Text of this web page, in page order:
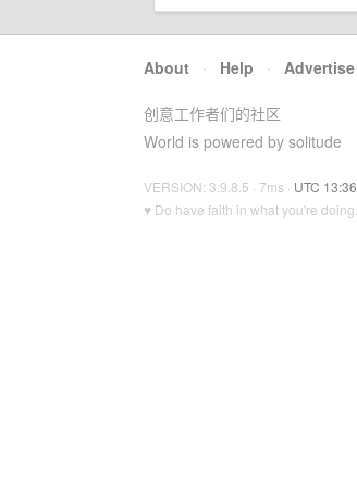
About · Help · Advertise
创意工作者们的社区
World is powered by solitude
VERSION: 3.9.8.5 · 7ms · UTC 13:36
♥ Do have faith in what you're doing.